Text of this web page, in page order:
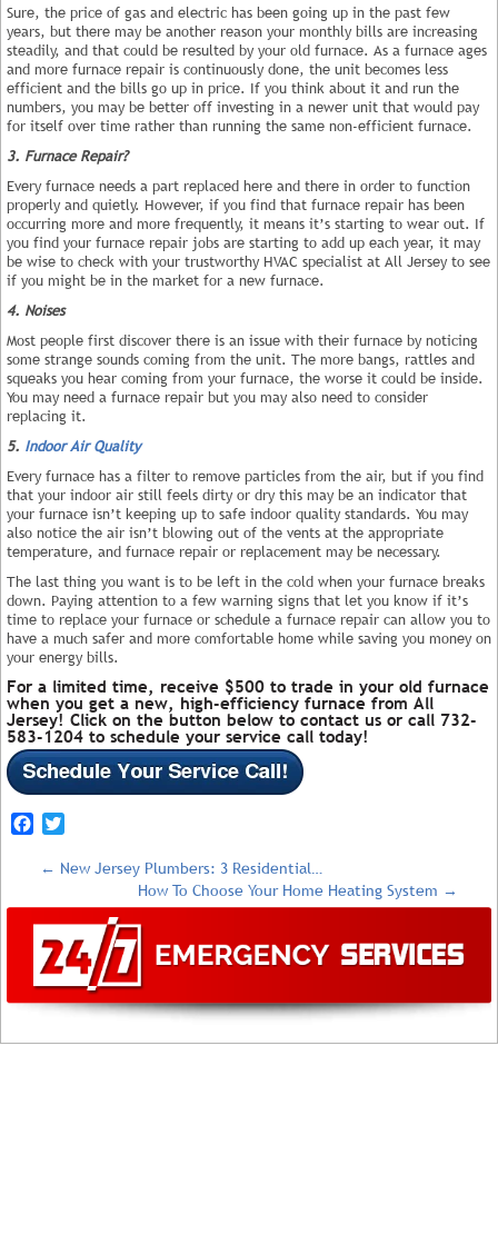
Sure, the price of gas and electric has been going up in the past few
years, but there may be another reason your monthly bills are increasing
steadily, and that could be resulted by your old furnace. As a furnace ages
and more furnace repair is continuously done, the unit becomes less
efficient and the bills go up in price. If you think about it and run the
numbers, you may be better off investing in a newer unit that would pay
for itself over time rather than running the same non-efficient furnace.
3. Furnace Repair?
Every furnace needs a part replaced here and there in order to function
properly and quietly. However, if you find that furnace repair has been
occurring more and more frequently, it means it’s starting to wear out. If
you find your furnace repair jobs are starting to add up each year, it may
be wise to check with your trustworthy HVAC specialist at All Jersey to see
if you might be in the market for a new furnace.
4. Noises
Most people first discover there is an issue with their furnace by noticing
some strange sounds coming from the unit. The more bangs, rattles and
squeaks you hear coming from your furnace, the worse it could be inside.
You may need a furnace repair but you may also need to consider
replacing it.
5. Indoor Air Quality
Every furnace has a filter to remove particles from the air, but if you find
that your indoor air still feels dirty or dry this may be an indicator that
your furnace isn’t keeping up to safe indoor quality standards. You may
also notice the air isn’t blowing out of the vents at the appropriate
temperature, and furnace repair or replacement may be necessary.
The last thing you want is to be left in the cold when your furnace breaks
down. Paying attention to a few warning signs that let you know if it’s
time to replace your furnace or schedule a furnace repair can allow you to
have a much safer and more comfortable home while saving you money on
your energy bills.
For a limited time, receive $500 to trade in your old furnace
when you get a new, high-efficiency furnace from All
Jersey! Click on the button below to contact us or call 732-
583-1204 to schedule your service call today!
Facebook
← New Jersey Plumbers: 3 Residential…
How To Choose Your Home Heating System →